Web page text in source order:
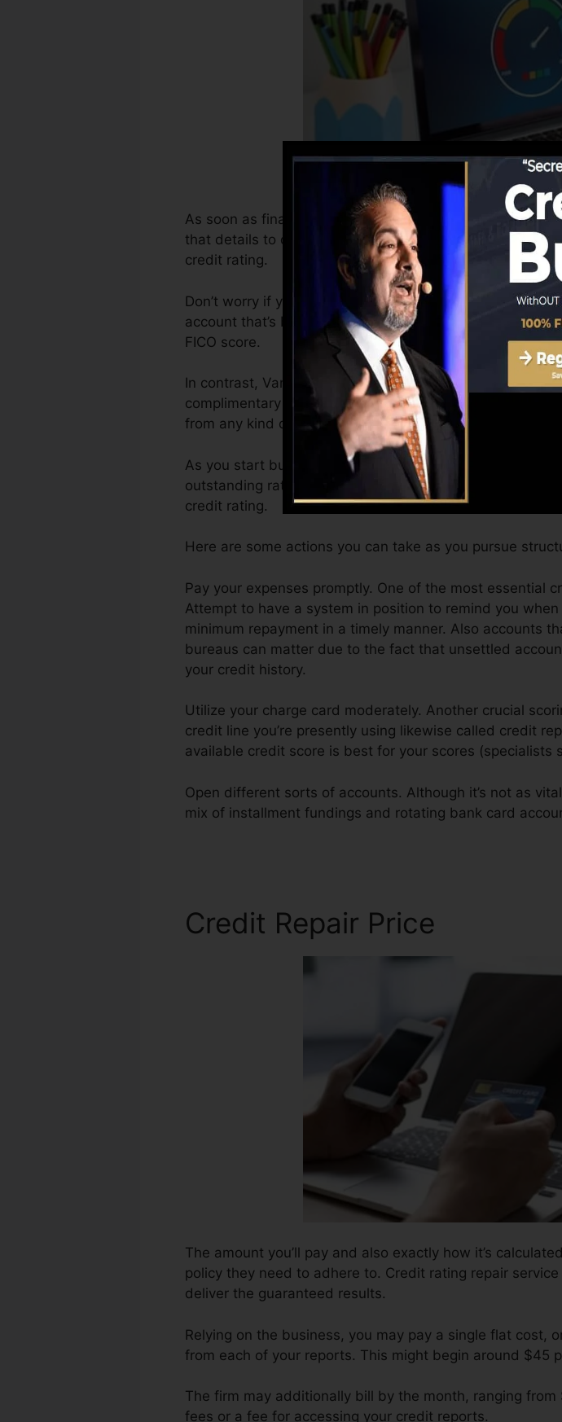
As soon as financial institutions begin reporting details
that details to develop debt records. Rating business
credit rating.
Don’t worry if you can not obtain a FICO credit rating
account that’s been opened for at the very least 6
FICO score.
In contrast, VantageScore can give you with a score
complimentary VantageScore 4.0 credit scores from
from any kind of gadget.
As you start building credit rating, your financial goals
outstanding ratings can assist you receive the best
credit rating.
Here are some actions you can take as you pursue
Pay your expenses promptly. One of the most essential
Attempt to have a system in position to remind you
minimum repayment in a timely manner. Also accounts
bureaus can matter due to the fact that unsettled
your credit history.
Utilize your charge card moderately. Another crucial
credit line you’re presently using likewise called credit
available credit score is best for your scores
Open different sorts of accounts. Although it’s not as
mix of installment fundings and rotating bank card
Credit Repair Price
The amount you’ll pay and also exactly how it’s
policy they need to adhere to. Credit rating repair
deliver the guaranteed results.
Relying on the business, you may pay a single flat cost,
from each of your reports. This might begin around $45
The firm may additionally bill by the month, ranging
fees or a fee for accessing your credit reports.